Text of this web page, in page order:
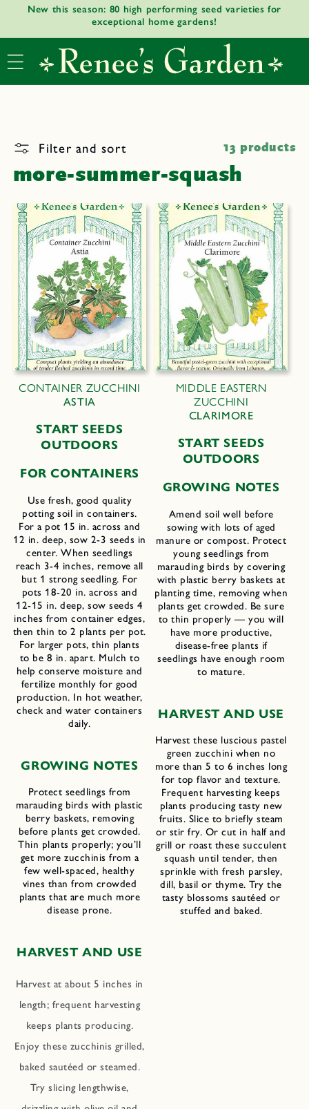
Skip to
New this season: 80 high performing seed varieties for
exceptional home gardens!
Filter and sort 13 products
more-summer-squash
CONTAINER ZUCCHINI
ASTIA
START SEEDS
OUTDOORS
FOR CONTAINERS
Use fresh, good quality
potting soil in containers.
For a pot 15 in. across and
12 in. deep, sow 2-3 seeds in
center. When seedlings
reach 3-4 inches, remove all
but 1 strong seedling. For
pots 18-20 in. across and
12-15 in. deep, sow seeds 4
inches from container edges,
then thin to 2 plants per pot.
For larger pots, thin plants
to be 8 in. apart. Mulch to
help conserve moisture and
fertilize monthly for good
production. In hot weather,
check and water containers
daily.
GROWING NOTES
Protect seedlings from
marauding birds with plastic
berry baskets, removing
before plants get crowded.
Thin plants properly; you’ll
get more zucchinis from a
few well-spaced, healthy
vines than from crowded
plants that are much more
disease prone.
HARVEST AND USE
Harvest at about 5 inches in
length; frequent harvesting
keeps plants producing.
Enjoy these zucchinis grilled,
baked sautéed or steamed.
Try slicing lengthwise,
MIDDLE EASTERN
ZUCCHINI
CLARIMORE
START SEEDS
OUTDOORS
GROWING NOTES
Amend soil well before
sowing with lots of aged
manure or compost. Protect
young seedlings from
marauding birds by covering
with plastic berry baskets at
planting time, removing when
plants get crowded. Be sure
to thin properly — you will
have more productive,
disease-free plants if
seedlings have enough room
to mature.
HARVEST AND USE
Harvest these luscious pastel
green zucchini when no
more than 5 to 6 inches long
for top flavor and texture.
Frequent harvesting keeps
plants producing tasty new
fruits. Slice to briefly steam
or stir fry. Or cut in half and
grill or roast these succulent
squash until tender, then
sprinkle with fresh parsley,
dill, basil or thyme. Try the
tasty blossoms sautéed or
stuffed and baked.